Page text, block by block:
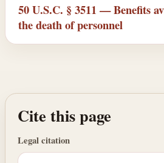
50 U.S.C. § 3511 — Benefits
the death of personnel
Cite this page
Legal citation